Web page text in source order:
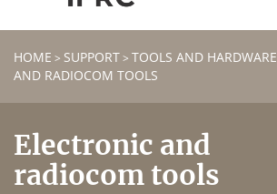
HOME > SUPPORT> TOOLS AND HARDWARE
AND RADIOCOM TOOLS
Electronic and
radiocom tools